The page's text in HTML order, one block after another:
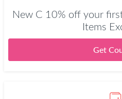
New C 10% off your
Items
Get